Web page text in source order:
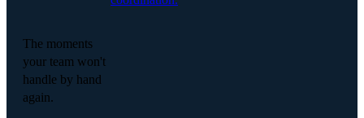
The moments
your team won't
handle by hand
again.